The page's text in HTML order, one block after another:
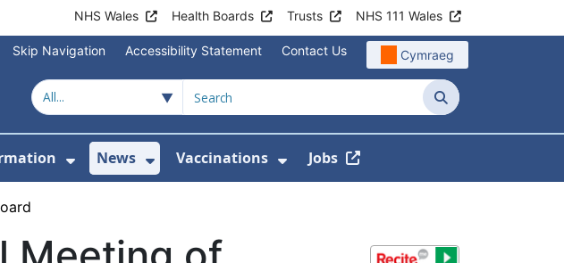
NHS Wales Health Boards Trusts NHS 111 Wales
Skip Navigation Accessibility Statement Contact Us Cymraeg
Search
For Urgent Help
Show Submenu For Service Information
News
Show Submenu For News
Vaccinations
Show Submenu For
Jobs